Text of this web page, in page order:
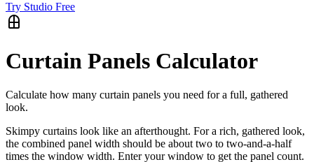
Try Studio Free
Curtain Panels Calculator
Calculate how many curtain panels you need for a full, gathered
look.
Skimpy curtains look like an afterthought. For a rich, gathered look,
the combined panel width should be about two to two-and-a-half
times the window width. Enter your window to get the panel count.